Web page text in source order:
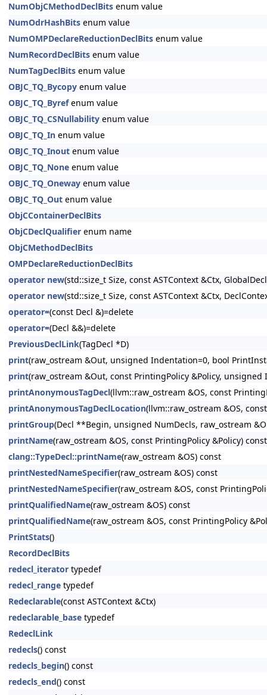
NumObjCMethodDeclBits enum value
NumOdrHashBits enum value
NumOMPDeclareReductionDeclBits enum value
NumRecordDeclBits enum value
NumTagDeclBits enum value
OBJC_TQ_Bycopy enum value
OBJC_TQ_Byrefenum value
OBJC_TQ_CSNullability enum value
OBJC_TQ_In enum value
OBJC_TQ_Inout enum value
OBJC_TQ_None enum value
OBJC_TQ_Oneway enum value
OBJC_TQ_Out enum value
ObjCContainerDeclBits
ObjCDeclQualifier enum name
ObjCMethodDeclBits
OMPDeclareReductionDeclBits
operator new(std::size_t Size, const ASTContext &Ctx,
operator new(std::size_t Size, const ASTContext &Ctx,
operator=(const Decl &)=delete
operator=(Decl &&)=delete
PreviousDeclLink(TagDecl *D)
print(raw_ostream &Out, unsigned Indentation=0, bool
print(raw_ostream &Out, const PrintingPolicy &Policy,
printAnonymousTagDecl(llvm::raw_ostream &OS, const
printAnonymousTagDeclLocation(llvm::raw_ostream &OS,
printGroup(Decl **Begin, unsigned NumDecls, raw_ostream
printName(raw_ostream &OS, const PrintingPolicy &Policy)
clang::TypeDecl::printName(raw_ostream &OS) const
printNestedNameSpecifier(raw_ostream &OS) const
printNestedNameSpecifier(raw_ostream &OS, const
printQualifiedName(raw_ostream &OS) const
printQualifiedName(raw_ostream &OS, const PrintingPolicy
PrintStats()
RecordDeclBits
redecl_iterator typedef
redecl_range typedef
Redeclarable(const ASTContext &Ctx)
redeclarable_base typedef
RedeclLink
redecls() const
redecls_begin() const
redecls_end() const